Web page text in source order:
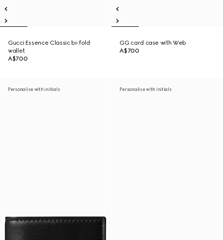
Gucci Essence Classic bi-fold
wallet
A$700
GG card case with Web
A$700
Personalise with initials Personalise with initials